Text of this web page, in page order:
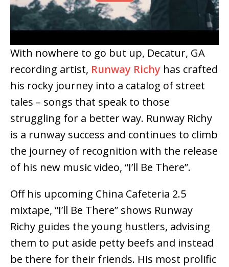
With nowhere to go but up, Decatur, GA
recording artist, Runway Richy has crafted
his rocky journey into a catalog of street
tales – songs that speak to those
struggling for a better way. Runway Richy
is a runway success and continues to climb
the journey of recognition with the release
of his new music video, “I’ll Be There”.
Off his upcoming China Cafeteria 2.5
mixtape, “I’ll Be There” shows Runway
Richy guides the young hustlers, advising
them to put aside petty beefs and instead
be there for their friends. His most prolific